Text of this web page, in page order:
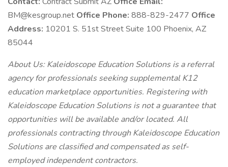
BM@kesgroup.net Office Phone: 888-829-2477 Office
Address: 10201 S. 51st Street Suite 100 Phoenix, AZ
85044
About Us: Kaleidoscope Education Solutions is a referral
agency for professionals seeking supplemental K12
education marketplace opportunities. Registering with
Kaleidoscope Education Solutions is not a guarantee that
opportunities will be available and/or located. All
professionals contracting through Kaleidoscope Education
Solutions are classified and compensated as self-
employed independent contractors.